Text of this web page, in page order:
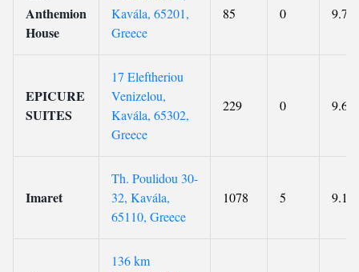
Anthemion
House
Kavála, 65201,
Greece
85 0 9.7
EPICURE
SUITES
17 Eleftheriou
Venizelou,
Kavála, 65302,
Greece
229 0 9.6
Imaret
Th. Poulidou 30-
32, Kavála,
65110, Greece
1078 5 9.1
136 km